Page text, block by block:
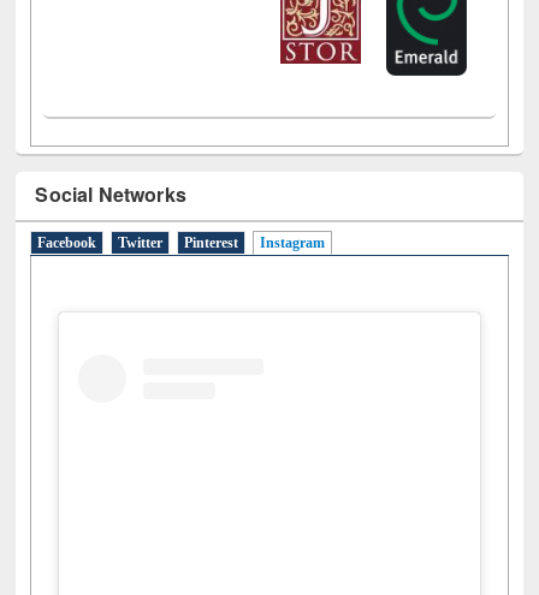
Social Networks
Facebook Twitter Pinterest Instagram(active tab)